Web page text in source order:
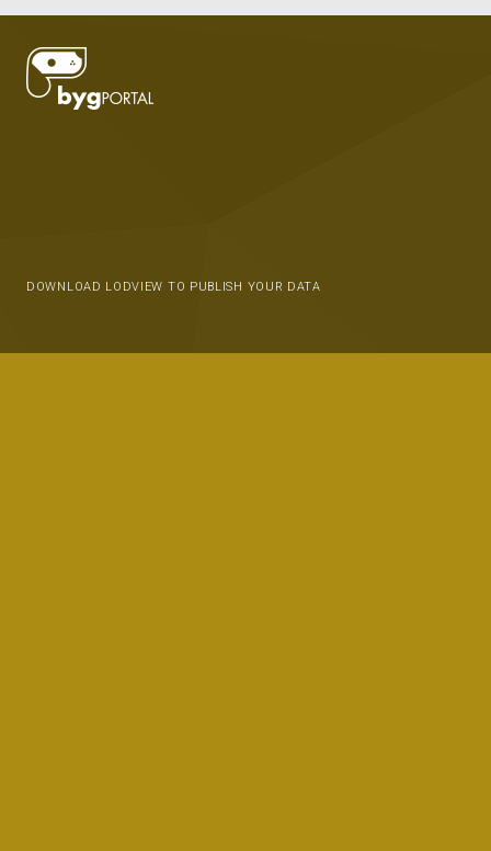
DOWNLOAD LODVIEW TO PUBLISH YOUR DATA